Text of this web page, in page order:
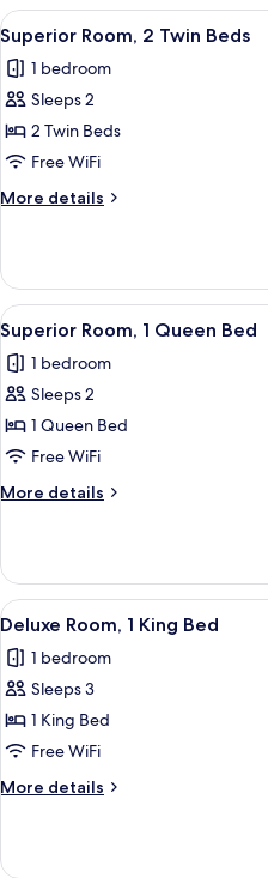
King
Bed
View
all
photos
for
Superior
Room,
2
Twin
6
Superior Room, 2 Twin Beds
1 bedroom
Sleeps 2
2 Twin Beds
Free WiFi
More details
More
Room,
Twin
Beds
View
all
photos
for
Superior
Room,
1
Queen
6
Superior Room, 1 Queen Bed
1 bedroom
Sleeps 2
1 Queen Bed
Free WiFi
More details
More
Room,
Queen
View
all
photos
for
Deluxe
Room,
1
King
6
Deluxe Room, 1 King Bed
1 bedroom
Sleeps 3
1 King Bed
Free WiFi
More details
More
Room,